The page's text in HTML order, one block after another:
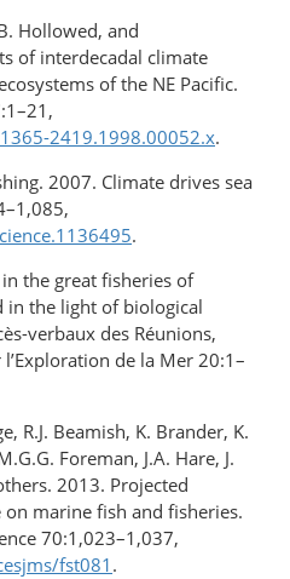
Hollowed, and
of interdecadal climate
of the NE Pacific.
2419.1998.00052.x.
2007. Climate drives sea
.
the great fisheries of
in the light of biological
verbaux des Réunions,
de la Mer 20:1–
R.J. Beamish, K. Brander, K.
Foreman, J.A. Hare, J.
2013. Projected
marine fish and fisheries.
70:1,023–1,037,
fst081 .